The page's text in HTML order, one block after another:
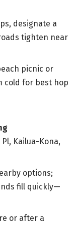
designate a
tighten near
picnic or
cold for best hop
Pl, Kailua-Kona,
options;
fill quickly—
or after a